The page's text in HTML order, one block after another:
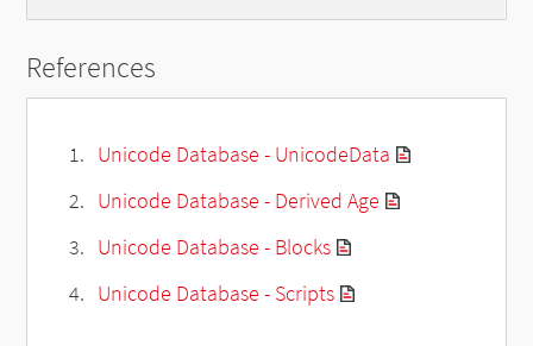
References
Unicode Database - UnicodeData
Unicode Database - Derived Age
Unicode Database - Blocks
Unicode Database - Scripts